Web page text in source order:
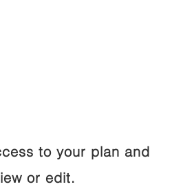
to your plan and
or edit.